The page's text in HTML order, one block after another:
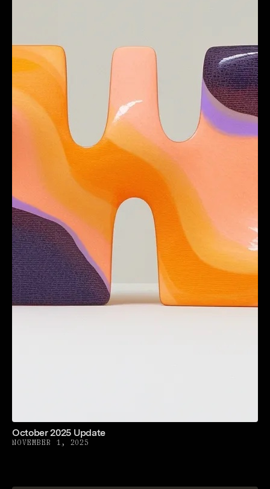
October 2025 Update
NOVEMBER 1, 2025